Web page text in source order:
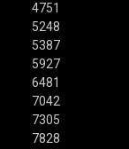
4751
5248
5387
5927
6481
7042
7305
7828